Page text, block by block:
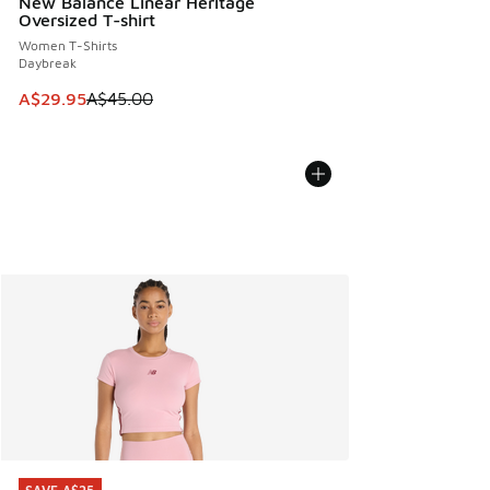
Oversized T-shirt
Women T-Shirts
Daybreak
This item is on sale. Price dropped from A$45.00 to
A$29.95A$45.00